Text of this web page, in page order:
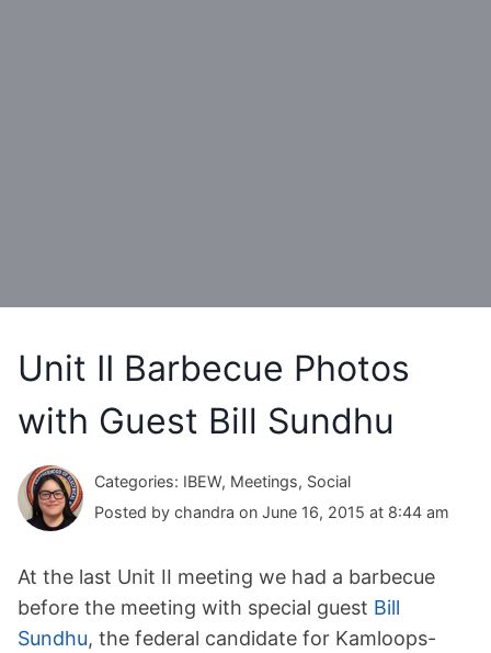
Unit II Barbecue Photos
with Guest Bill Sundhu
Categories: IBEW, Meetings, Social
Posted by chandra on June 16, 2015 at 8:44 am
At the last Unit II meeting we had a barbecue
before the meeting with special guest Bill
Sundhu, the federal candidate for Kamloops-